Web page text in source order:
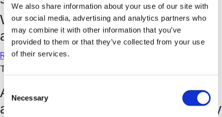
We also share information about your use of our site with
our social media, advertising and analytics partners who
may combine it with other information that you’ve
provided to them or that they’ve collected from your use
of their services.
Consent
Selection
Necessary
We innovate to solve challenges
and support business goals
READ OUR BLOG
The Case for Pre-Engineered Automation Systems
Are Pre-Engineered Automation
and High-Speed Assembly Mutually